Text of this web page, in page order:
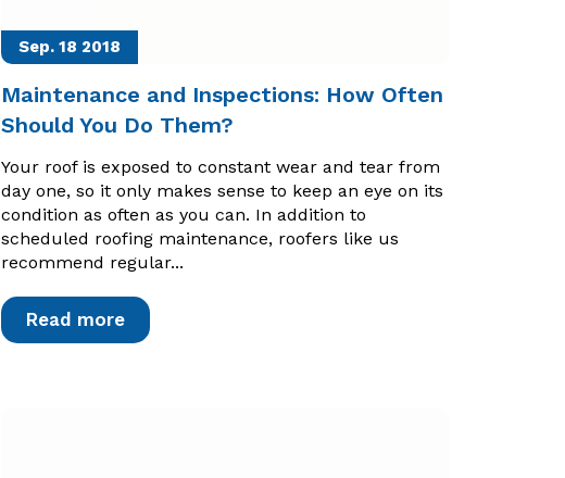
Sep. 18 2018
Maintenance and Inspections: How Often
Should You Do Them?
Your roof is exposed to constant wear and tear from
day one, so it only makes sense to keep an eye on its
condition as often as you can. In addition to
scheduled roofing maintenance, roofers like us
recommend regular...
Read more